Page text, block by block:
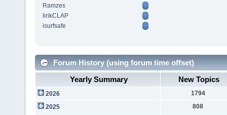
Ramzes
lirikCLAP
isurfsafe
Forum History (using forum time offset)
Yearly Summary
New Topics
2026
1794
2025
808